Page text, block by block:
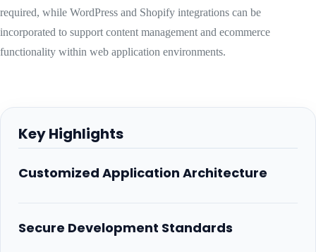
required, while WordPress and Shopify integrations can be
incorporated to support content management and ecommerce
functionality within web application environments.
Key Highlights
Customized Application Architecture
Secure Development Standards